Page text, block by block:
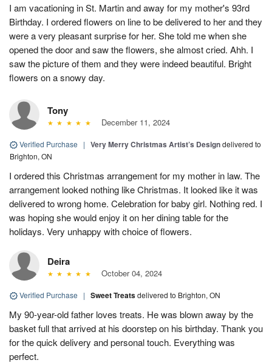
I am vacationing in St. Martin and away for my mother's 93rd
Birthday. I ordered flowers on line to be delivered to her and they
were a very pleasant surprise for her. She told me when she
opened the door and saw the flowers, she almost cried. Ahh. I
saw the picture of them and they were indeed beautiful. Bright
flowers on a snowy day.
Tony
December 11, 2024
Verified Purchase | Very Merry Christmas Artist’s Designdelivered to
Brighton, ON
I ordered this Christmas arrangement for my mother in law. The
arrangement looked nothing like Christmas. It looked like it was
delivered to wrong home. Celebration for baby girl. Nothing red. I
was hoping she would enjoy it on her dining table for the
holidays. Very unhappy with choice of flowers.
Deira
October 04, 2024
Verified Purchase | Sweet Treatsdelivered to Brighton, ON
My 90-year-old father loves treats. He was blown away by the
basket full that arrived at his doorstep on his birthday. Thank you
for the quick delivery and personal touch. Everything was
perfect.